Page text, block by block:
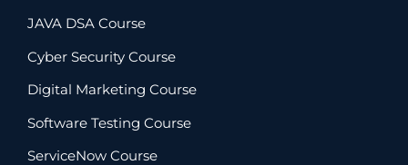
JAVA DSA Course
Cyber Security Course
Digital Marketing Course
Software Testing Course
ServiceNow Course